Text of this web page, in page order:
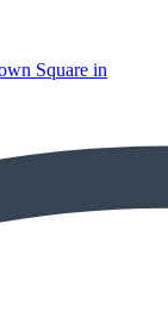
Square in